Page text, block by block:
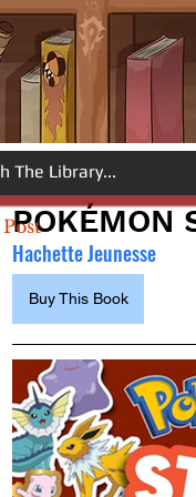
POKÉMON
Hachette Jeunesse
Buy This Book
Post